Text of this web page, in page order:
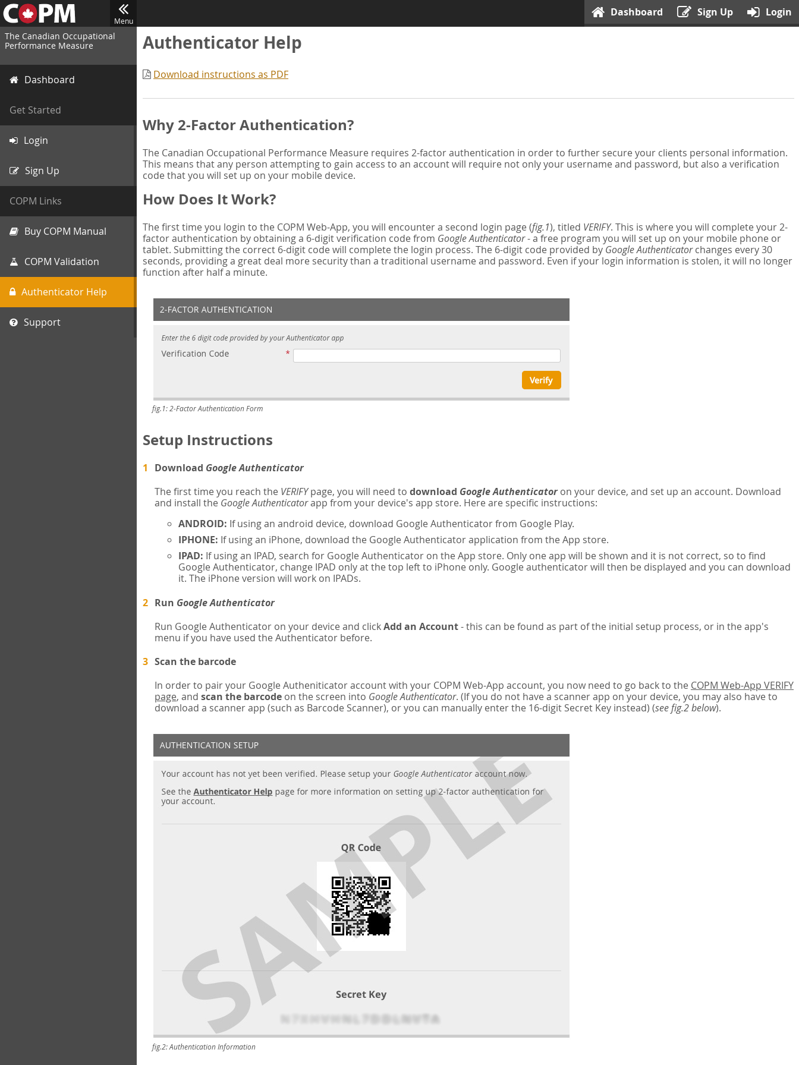
Menu
Dashboard Sign Up Login
The Canadian Occupational
Performance Measure
Dashboard
Get Started
Login
Sign Up
COPM Links
Buy COPM Manual
COPM Validation
Authenticator Help
Support
Authenticator Help
Download instructions as PDF
Why 2-Factor Authentication?
The Canadian Occupational Performance Measure requires 2-factor authentication in order to further secure your clients personal information.
This means that any person attempting to gain access to an account will require not only your username and password, but also a verification
code that you will set up on your mobile device.
How Does It Work?
The first time you login to the COPM Web-App, you will encounter a second login page (fig.1), titled VERIFY. This is where you will complete your 2-
factor authentication by obtaining a 6-digit verification code from Google Authenticator- a free program you will set up on your mobile phone or
tablet. Submitting the correct 6-digit code will complete the login process. The 6-digit code provided by Google Authenticatorchanges every 30
seconds, providing a great deal more security than a traditional username and password. Even if your login information is stolen, it will no longer
function after half a minute.
fig.1: 2-Factor Authentication Form
Setup Instructions
Download Google Authenticator
The first time you reach the VERIFYpage, you will need to download Google Authenticatoron your device, and set up an account. Download
and install the Google Authenticatorapp from your device's app store. Here are specific instructions:
ANDROID: If using an android device, download Google Authenticator from Google Play.
IPHONE: If using an iPhone, download the Google Authenticator application from the App store.
IPAD: If using an IPAD, search for Google Authenticator on the App store. Only one app will be shown and it is not correct, so to find
Google Authenticator, change IPAD only at the top left to iPhone only. Google authenticator will then be displayed and you can download
it. The iPhone version will work on IPADs.
Run Google Authenticator
Run Google Authenticator on your device and clickAdd an Account- this can be found as part of the initial setup process, or in the app's
menu if you have used the Authenticator before.
Scan the barcode
In order to pair your Google Autheniticator account with your COPM Web-App account, you now need to go back to the COPM Web-App VERIFY
page, and scan the barcode on the screen into Google Authenticator. (If you do not have a scanner app on your device, you may also have to
download a scanner app (such as Barcode Scanner), or you can manually enter the 16-digit Secret Key instead) (see fig.2 below).
fig.2: Authentication Information